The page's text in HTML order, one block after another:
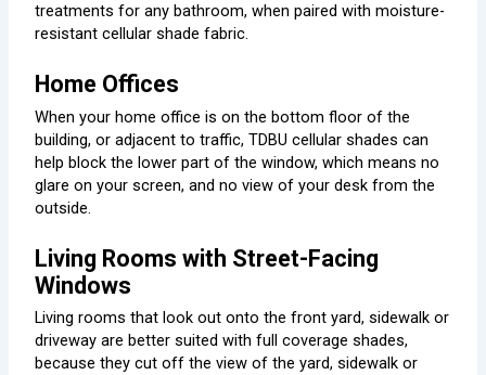
treatments for any bathroom, when paired with moisture-
resistant cellular shade fabric.
Home Offices
When your home office is on the bottom floor of the
building, or adjacent to traffic, TDBU cellular shades can
help block the lower part of the window, which means no
glare on your screen, and no view of your desk from the
outside.
Living Rooms with Street-Facing
Windows
Living rooms that look out onto the front yard, sidewalk or
driveway are better suited with full coverage shades,
because they cut off the view of the yard, sidewalk or